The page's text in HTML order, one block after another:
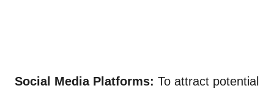
Social Media Platforms: To attract potential